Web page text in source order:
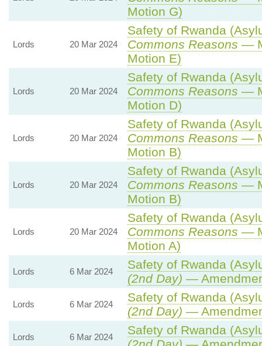
Motion G)
Lords 20 Mar 2024
Safety of Rwanda
Commons Reasons —
Motion E)
Lords 20 Mar 2024
Safety of Rwanda
Commons Reasons —
Motion D)
Lords 20 Mar 2024
Safety of Rwanda
Commons Reasons —
Motion B)
Lords 20 Mar 2024
Safety of Rwanda
Commons Reasons —
Motion B)
Lords 20 Mar 2024
Safety of Rwanda
Commons Reasons —
Motion A)
Lords 6 Mar 2024
Safety of Rwanda
(2nd Day) —
Lords 6 Mar 2024
Safety of Rwanda
(2nd Day) —
Lords 6 Mar 2024
Safety of Rwanda